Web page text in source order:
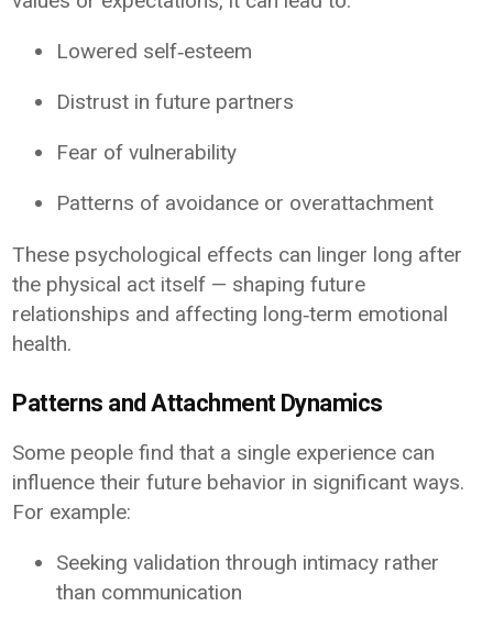
Lowered self‑esteem
Distrust in future partners
Fear of vulnerability
Patterns of avoidance or overattachment
These psychological effects can linger long after
the physical act itself — shaping future
relationships and affecting long‑term emotional
health.
Patterns and Attachment Dynamics
Some people find that a single experience can
influence their future behavior in significant ways.
For example:
Seeking validation through intimacy rather
than communication